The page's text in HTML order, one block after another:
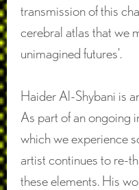
transmission of this
cerebral atlas that we
unimagined futures’.
Haider Al-Shybani is
As part of an ongoing
which we experience
artist continues to re-
these elements. His